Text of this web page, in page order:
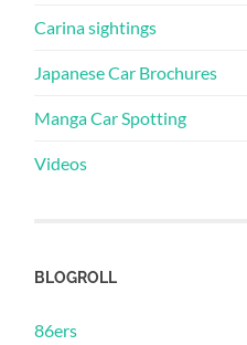
Carina sightings
Japanese Car Brochures
Manga Car Spotting
Videos
BLOGROLL
86ers